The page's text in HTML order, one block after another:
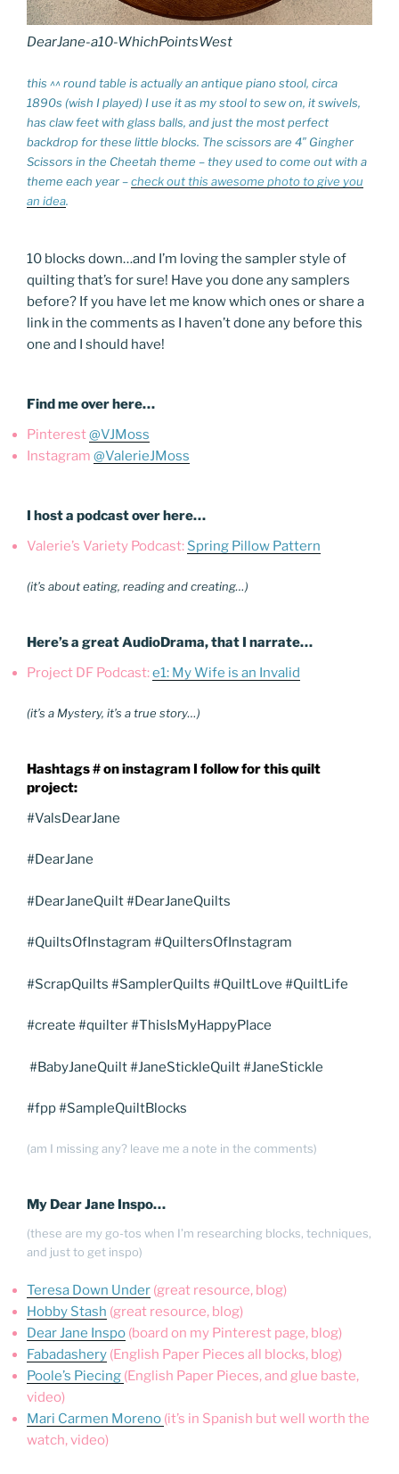
DearJane-a10-WhichPointsWest
this ^^ round table is actually an antique piano stool, circa
1890s (wish I played) I use it as my stool to sew on, it swivels,
has claw feet with glass balls, and just the most perfect
backdrop for these little blocks. The scissors are 4″ Gingher
Scissors in the Cheetah theme – they used to come out with a
theme each year –check out this awesome photo to give you
an idea.
10 blocks down…and I’m loving the sampler style of
quilting that’s for sure! Have you done any samplers
before? If you have let me know which ones or share a
link in the comments as I haven’t done any before this
one and I should have!
Find me over here…
Pinterest@VJMoss
Instagram @ValerieJMoss
I host a podcast over here…
Valerie’s Variety Podcast: Spring Pillow Pattern
(it’s about eating, reading and creating…)
Here’s a great AudioDrama, that I narrate…
Project DF Podcast:e1: My Wife is an Invalid
(it’s a Mystery, it’s a true story…)
Hashtags # on instagram I follow for this quilt
project:
#ValsDearJane
#DearJane
#DearJaneQuilt #DearJaneQuilts
#QuiltsOfInstagram #QuiltersOfInstagram
#ScrapQuilts #SamplerQuilts #QuiltLove #QuiltLife
#create #quilter #ThisIsMyHappyPlace
#BabyJaneQuilt #JaneStickleQuilt #JaneStickle
#fpp #SampleQuiltBlocks
(am I missing any? leave me a note in the comments)
My Dear Jane Inspo…
(these are my go-tos when I’m researching blocks, techniques,
and just to get inspo)
Teresa Down Under (great resource, blog)
Hobby Stash (great resource, blog)
Dear Jane Inspo (board on my Pinterest page, blog)
Fabadashery (English Paper Pieces all blocks, blog)
Poole’s Piecing (English Paper Pieces, and glue baste,
video)
Mari Carmen Moreno (it’s in Spanish but well worth the
watch, video)